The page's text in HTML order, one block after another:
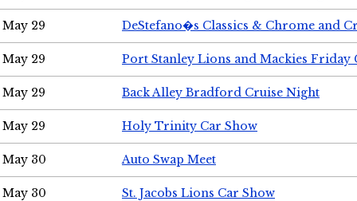
May 29 DeStefano�s Classics & Chrome and
May 29 Port Stanley Lions and Mackies Friday
May 29 Back Alley Bradford Cruise Night
May 29 Holy Trinity Car Show
May 30 Auto Swap Meet
May 30 St. Jacobs Lions Car Show